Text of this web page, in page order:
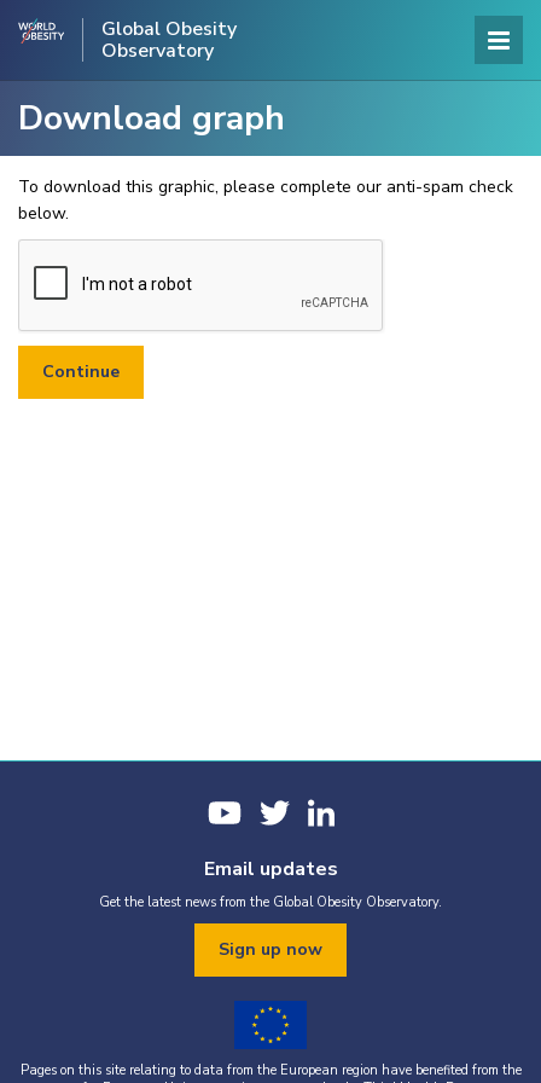
Global Obesity
Observatory
Download graph
To download this graphic, please complete our anti-spam check
below.
Email updates
Get the latest news from the Global Obesity Observatory.
Sign up now
Pages on this site relating to data from the European region have benefited from the